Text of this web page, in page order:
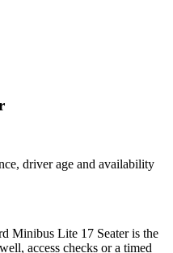
driver age and availability
Minibus Lite 17 Seater is the
access checks or a timed